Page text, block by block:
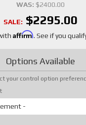
WAS: $2400.00
SALE: $2295.00
Affirm. See if you
Options Available
your control option
-